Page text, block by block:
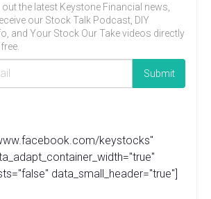
the latest Keystone Financial news,
our Stock Talk Podcast, DIY
and Your Stock Our Take videos directly
keystocks"
data_small_header="true"]